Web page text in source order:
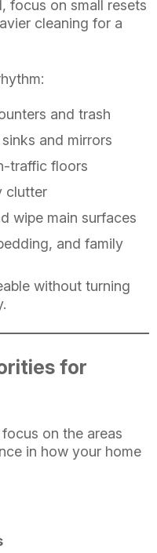
focus on small resets
cleaning for a
and trash
and mirrors
traffic floors
clutter
wipe main surfaces
and family
without turning
for
on the areas
in how your home